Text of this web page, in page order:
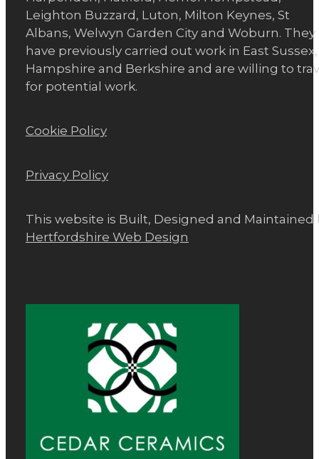
Leighton Buzzard, Luton, Milton Keynes, St
Albans, Welwyn Garden City and Woburn. They
have previously carried out work in East Sussex,
Hampshire and Berkshire and are willing to
for potential work.
Cookie Policy
Privacy Policy
This website is Built, Designed and Maintained
Hertfordshire Web Design